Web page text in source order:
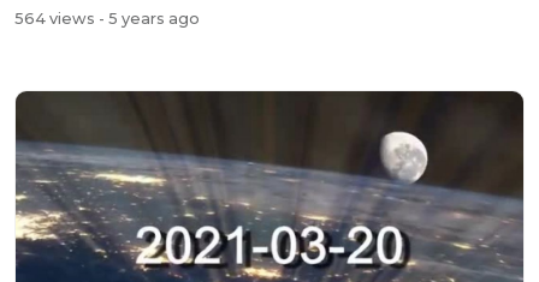
564 views - 5 years ago